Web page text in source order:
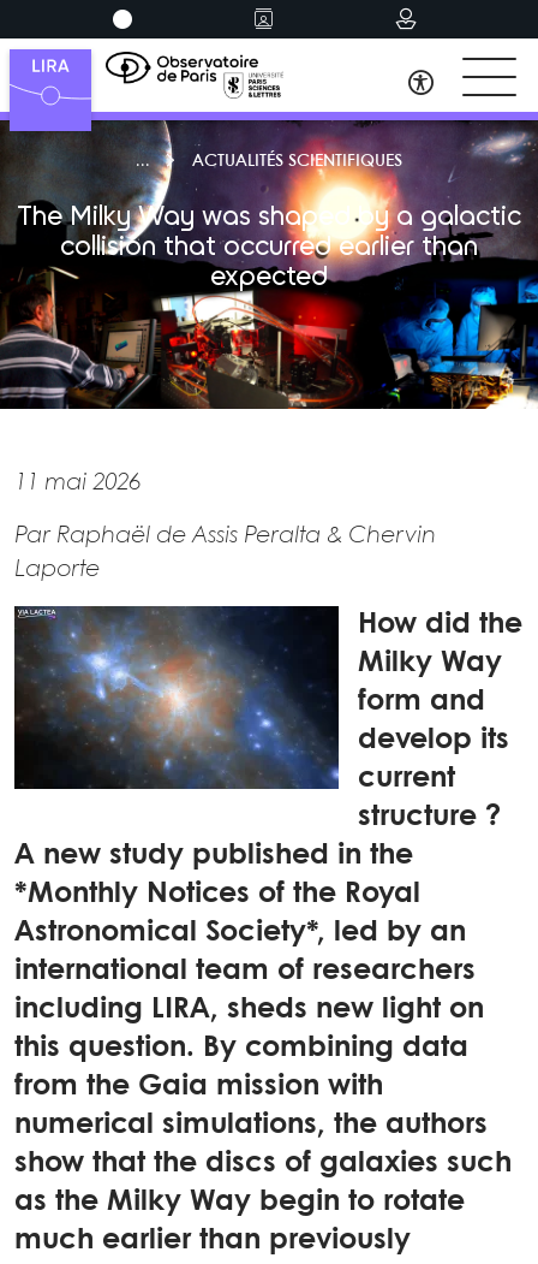
ACTUALITÉS SCIENTIFIQUES
The Milky Way was shaped by a galactic
collision that occurred earlier than
expected
11 mai 2026
Par Raphaël de Assis Peralta & Chervin
Laporte
How did the
Milky Way
form and
develop its
current
structure ?
A new study published in the
*Monthly Notices of the Royal
Astronomical Society*, led by an
international team of researchers
including LIRA, sheds new light on
this question. By combining data
from the Gaia mission with
numerical simulations, the authors
show that the discs of galaxies such
as the Milky Way begin to rotate
much earlier than previously